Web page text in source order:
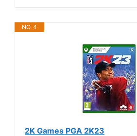
NO. 4
2K Games PGA 2K23